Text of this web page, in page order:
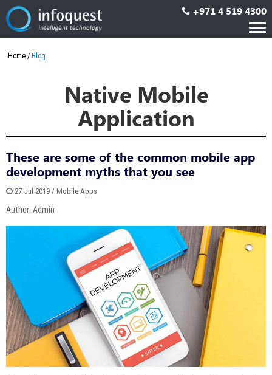
+971 4 519 4300
Home Blog
Native Mobile
Application
These are some of the common mobile app
development myths that you see
27 Jul 2019 / Mobile Apps
Author: Admin